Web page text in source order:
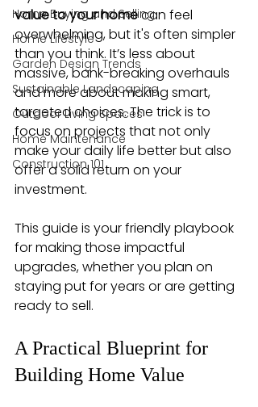
Home Buying and Selling
Home Lifestyle
Garden Design Trends
Sustainable Landscaping
Outdoor Living Spaces
Home Maintenance
Construction 101
value to your home can feel
overwhelming, but it's often simpler
than you think. It’s less about
massive, bank-breaking overhauls
and more about making smart,
targeted choices. The trick is to
focus on projects that not only
make your daily life better but also
offer a solid return on your
investment.
This guide is your friendly playbook
for making those impactful
upgrades, whether you plan on
staying put for years or are getting
ready to sell.
A Practical Blueprint for
Building Home Value